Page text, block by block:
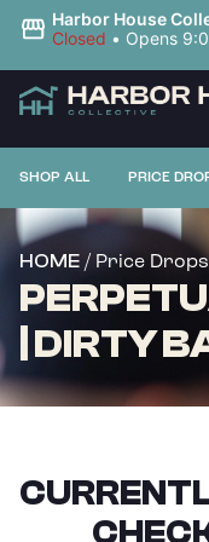
Harbor House
Closed • Opens
SHOP ALL PRICE
HOME / Price Drops
| DIRTY